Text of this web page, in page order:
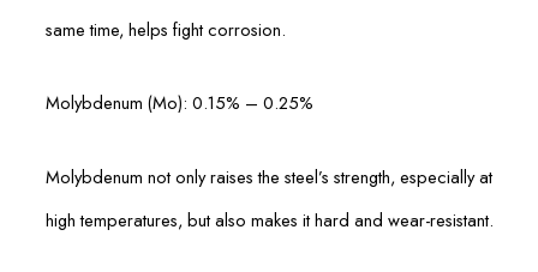
same time, helps fight corrosion.
Molybdenum (Mo): 0.15% – 0.25%
Molybdenum not only raises the steel’s strength, especially at
high temperatures, but also makes it hard and wear-resistant.